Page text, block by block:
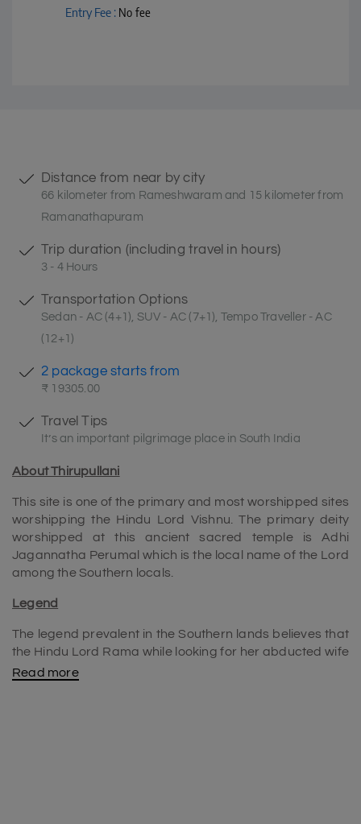
Entry Fee : No fee
Distance from near by city
66 kilometer from Rameshwaram and 15 kilometer from
Ramanathapuram
Trip duration (including travel in hours)
3 - 4 Hours
Transportation Options
Sedan - AC (4+1), SUV - AC (7+1), Tempo Traveller - AC
(12+1)
2 package starts from
₹ 19305.00
Travel Tips
It’s an important pilgrimage place in South India
About Thirupullani
This site is one of the primary and most worshipped sites
worshipping the Hindu Lord Vishnu. The primary deity
worshipped at this ancient sacred temple is Adhi
Jagannatha Perumal which is the local name of the Lord
among the Southern locals.
Legend
The legend prevalent in the Southern lands believes that
the Hindu Lord Rama while looking for her abducted wife
Sita rested right here on a bed of lush grass. The site has
Read more